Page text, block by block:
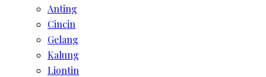
Anting
Cincin
Gelang
Kalung
Liontin